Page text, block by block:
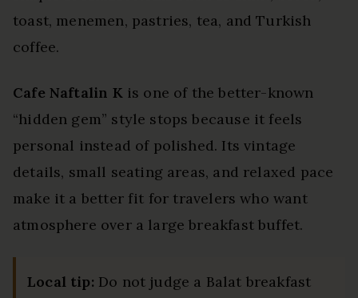
toast, menemen, pastries, tea, and Turkish
coffee.
Cafe Naftalin Kis one of the better-known
“hidden gem” style stops because it feels
personal instead of polished. Its vintage
details, small seating areas, and relaxed pace
make it a better fit for travelers who want
atmosphere over a large breakfast buffet.
Local tip: Do not judge a Balat breakfast